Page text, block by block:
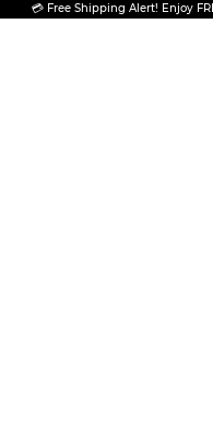
💳 Free Shipping Alert! Enjoy FREE